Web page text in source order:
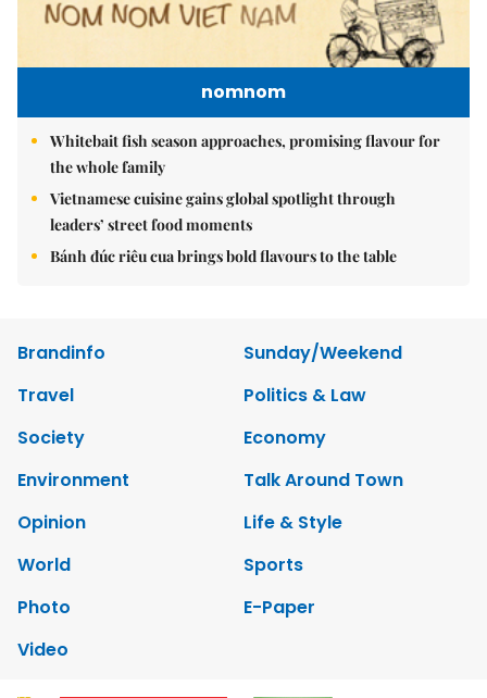
nomnom
Whitebait fish season approaches, promising flavour for
the whole family
Vietnamese cuisine gains global spotlight through
leaders’ street food moments
Bánh đúc riêu cua brings bold flavours to the table
Brandinfo
Sunday/Weekend
Travel
Politics & Law
Society
Economy
Environment
Talk Around Town
Opinion
Life & Style
World
Sports
Photo
E-Paper
Video